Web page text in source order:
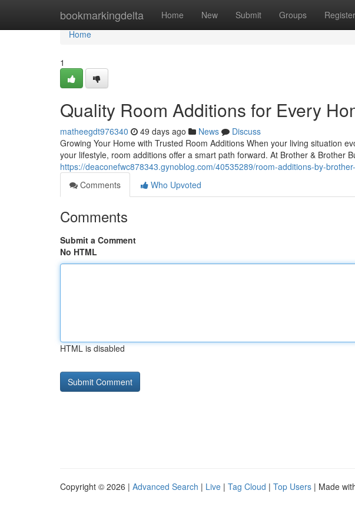
bookmarkingdelta Home New Submit Groups Register
Home
Home
1
Quality Room Additions for Every
matheegdt976340 49 days ago News
Discuss
Growing Your Home with Trusted Room Additions When your living situation
your lifestyle, room additions offer a smart path forward. At Brother & Brother
https://deaconefwc878343.gynoblog.com/40535289/room-additions-by-
Comments
Who Upvoted
Comments
Submit a Comment
No HTML
HTML is disabled
Copyright © 2026 | Advanced Search | Live | Tag Cloud | Top Users | Made